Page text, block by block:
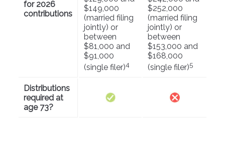
for 2026
contributions
$149,000
(married filing
jointly) or
between
$81,000 and
$91,000
(single filer)4
$252,000
(married filing
jointly) or
between
$153,000 and
$168,000
(single filer)5
Distributions
required at
age 73?